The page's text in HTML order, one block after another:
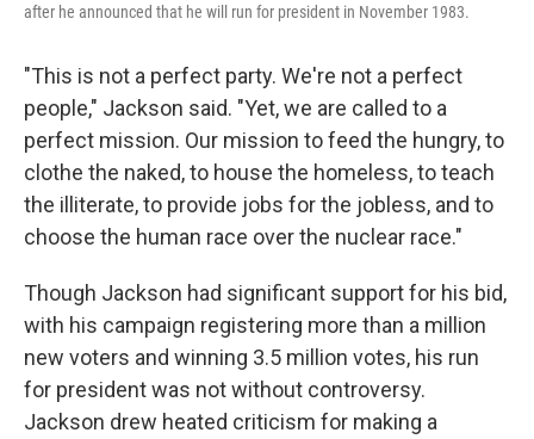
after he announced that he will run for president in November 1983.
"This is not a perfect party. We're not a perfect
people," Jackson said. "Yet, we are called to a
perfect mission. Our mission to feed the hungry, to
clothe the naked, to house the homeless, to teach
the illiterate, to provide jobs for the jobless, and to
choose the human race over the nuclear race."
Though Jackson had significant support for his bid,
with his campaign registering more than a million
new voters and winning 3.5 million votes, his run
for president was not without controversy.
Jackson drew heated criticism for making a